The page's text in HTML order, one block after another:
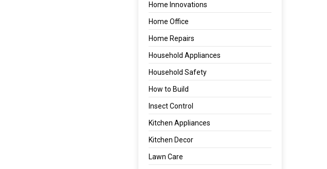
Home Innovations
Home Office
Home Repairs
Household Appliances
Household Safety
How to Build
Insect Control
Kitchen Appliances
Kitchen Decor
Lawn Care